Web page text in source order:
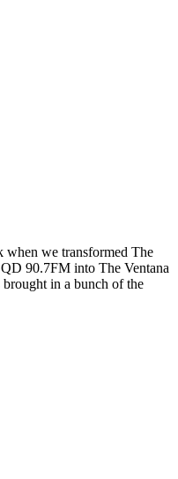
when we transformed The
90.7FM into The Ventana
in a bunch of the